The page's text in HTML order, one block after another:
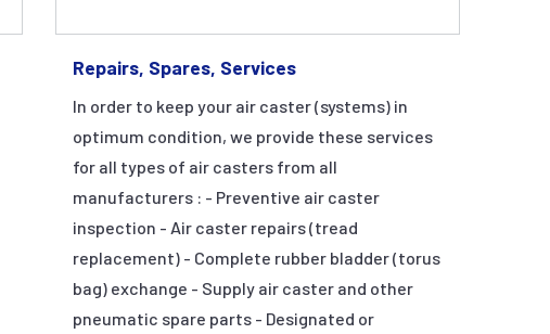
Repairs, Spares, Services
In order to keep your air caster (systems) in
optimum condition, we provide these services
for all types of air casters from all
manufacturers : - Preventive air caster
inspection - Air caster repairs (tread
replacement) - Complete rubber bladder (torus
bag) exchange - Supply air caster and other
pneumatic spare parts - Designated or